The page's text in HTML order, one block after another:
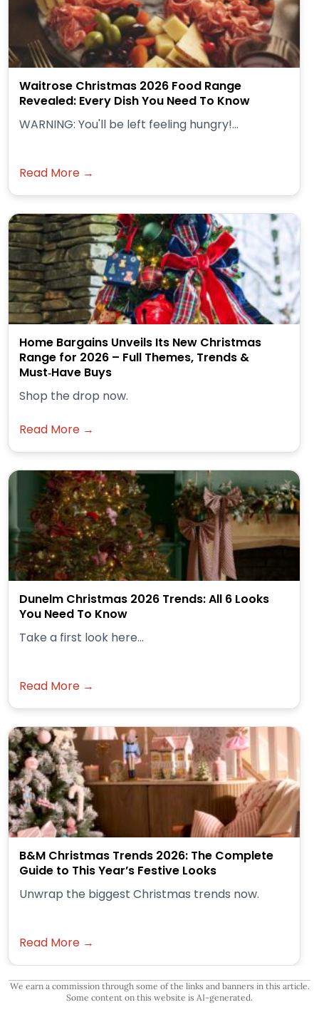
Waitrose Christmas 2026 Food Range
Revealed: Every Dish You Need To Know
WARNING: You'll be left feeling hungry!...
Read More →
Home Bargains Unveils Its New Christmas
Range for 2026 – Full Themes, Trends &
Must‑Have Buys
Shop the drop now.
Read More →
Dunelm Christmas 2026 Trends: All 6 Looks
You Need To Know
Take a first look here...
Read More →
B&M Christmas Trends 2026: The Complete
Guide to This Year’s Festive Looks
Unwrap the biggest Christmas trends now.
Read More →
We earn a commission through some of the links and banners in this article.
Some content on this website is AI-generated.